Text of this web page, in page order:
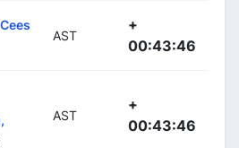
AST
+
00:43:46
AST
+
00:43:46